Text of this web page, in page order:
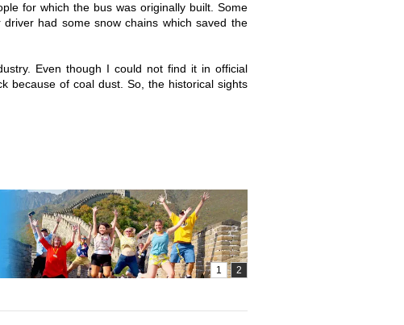
for which the bus was originally built. Some
had some snow chains which saved the
Even though I could not find it in official
because of coal dust. So, the historical sights